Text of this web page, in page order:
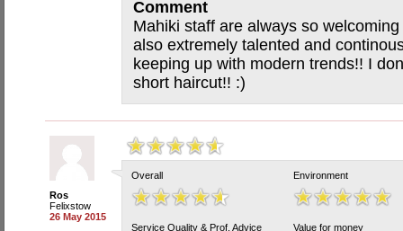
Comment
Mahiki staff are always so
also extremely talented and
keeping up with modern trends!! I
short haircut!! :)
Ros
Felixstow
26 May 2015
Overall Environment
Service Quality & Prof. Advice Value for money